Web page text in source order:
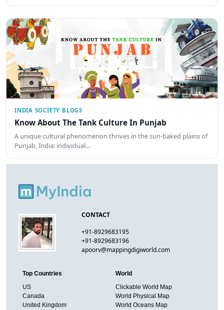
INDIA SOCIETY BLOGS
Know About The Tank Culture In Punjab
A unique cultural phenomenon thrives in the sun-baked plains of
Punjab, India: individual…
CONTACT
+91-8929683195
+91-8929683196
apoorv@mappingdigiworld.com
Top Countries
US
Canada
United Kingdom
World
Clickable World Map
World Physical Map
World Oceans Map